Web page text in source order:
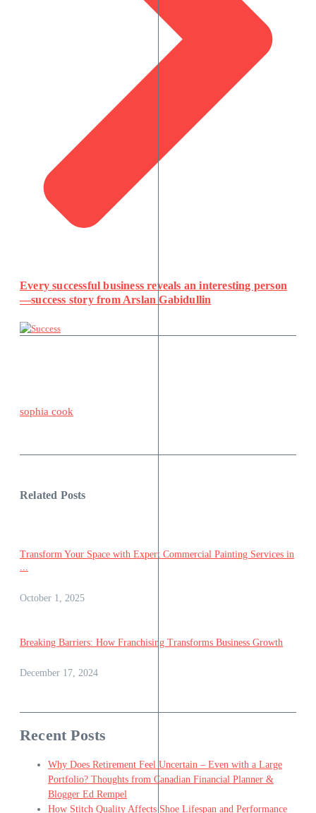
Every successful business reveals an interesting person
—success story from Arslan Gabidullin
sophia cook
Related Posts
Transform Your Space with Expert Commercial Painting Services in
...
October 1, 2025
Breaking Barriers: How Franchising Transforms Business Growth
December 17, 2024
Recent Posts
Why Does Retirement Feel Uncertain – Even with a Large
Portfolio? Thoughts from Canadian Financial Planner &
Blogger Ed Rempel
How Stitch Quality Affects Shoe Lifespan and Performance